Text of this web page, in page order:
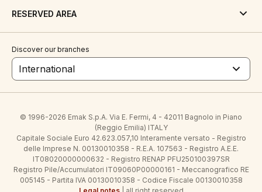
RESERVED AREA
Discover our branches
International
© 1996-2026 Emak S.p.A. Via E. Fermi, 4 - 42011 Bagnolo in Piano
(Reggio Emilia) ITALY
Capitale Sociale Euro 42.623.057,10 Interamente versato - Registro
delle Imprese N. 00130010358 - R.E.A. 107563 - Registro A.E.E.
IT08020000000632 - Registro RENAP PFU250100397SR
Registro Pile/Accumulatori IT09060P00000161 - Meccanografico RE
005145 - Partita IVA 00130010358 - Codice Fiscale 00130010358